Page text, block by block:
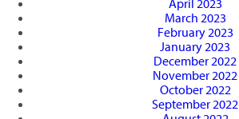
April 2023
March 2023
February 2023
January 2023
December 2022
November 2022
October 2022
September 2022